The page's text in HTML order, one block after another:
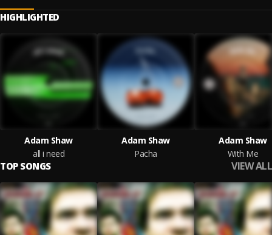
HIGHLIGHTED
Adam Shaw
all i need
Adam Shaw
Pacha
Adam Shaw
With Me
TOP SONGS VIEW ALL